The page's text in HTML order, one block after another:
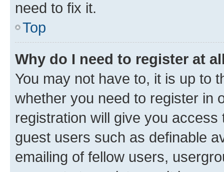
need to fix it.
Top
Why do I need to register at
You may not have to, it is up to
whether you need to register in
registration will give you
guest users such as definable
emailing of fellow users,